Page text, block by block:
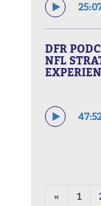
DFR
NFL
« 1